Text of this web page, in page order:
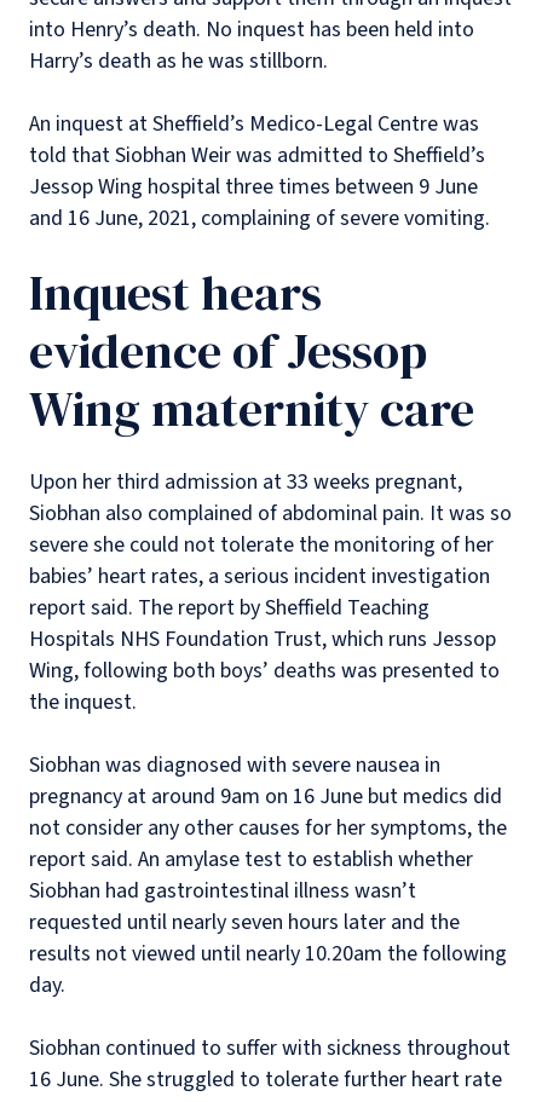
into Henry’s death. No inquest has been held into
Harry’s death as he was stillborn.
An inquest at Sheffield’s Medico-Legal Centre was
told that Siobhan Weir was admitted to Sheffield’s
Jessop Wing hospital three times between 9 June
and 16 June, 2021, complaining of severe vomiting.
Inquest hears
evidence of Jessop
Wing maternity care
Upon her third admission at 33 weeks pregnant,
Siobhan also complained of abdominal pain. It was so
severe she could not tolerate the monitoring of her
babies’ heart rates, a serious incident investigation
report said. The report by Sheffield Teaching
Hospitals NHS Foundation Trust, which runs Jessop
Wing, following both boys’ deaths was presented to
the inquest.
Siobhan was diagnosed with severe nausea in
pregnancy at around 9am on 16 June but medics did
not consider any other causes for her symptoms, the
report said. An amylase test to establish whether
Siobhan had gastrointestinal illness wasn’t
requested until nearly seven hours later and the
results not viewed until nearly 10.20am the following
day.
Siobhan continued to suffer with sickness throughout
16 June. She struggled to tolerate further heart rate